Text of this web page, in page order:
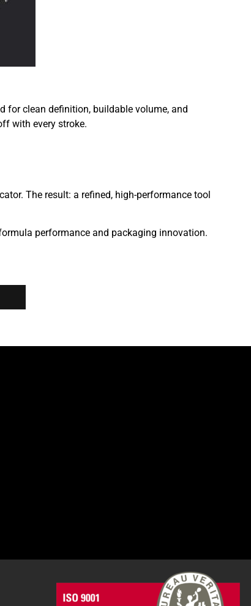
for clean definition, buildable volume, and
with every stroke.
The result: a refined, high-performance tool
performance and packaging innovation.